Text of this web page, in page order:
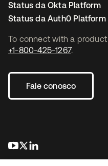
To connect with a
+1-800-425-1267.
Fale conosco
abre em uma nova guia
abre em uma nova
Status da Okta Platform
Status da Auth0 Platform